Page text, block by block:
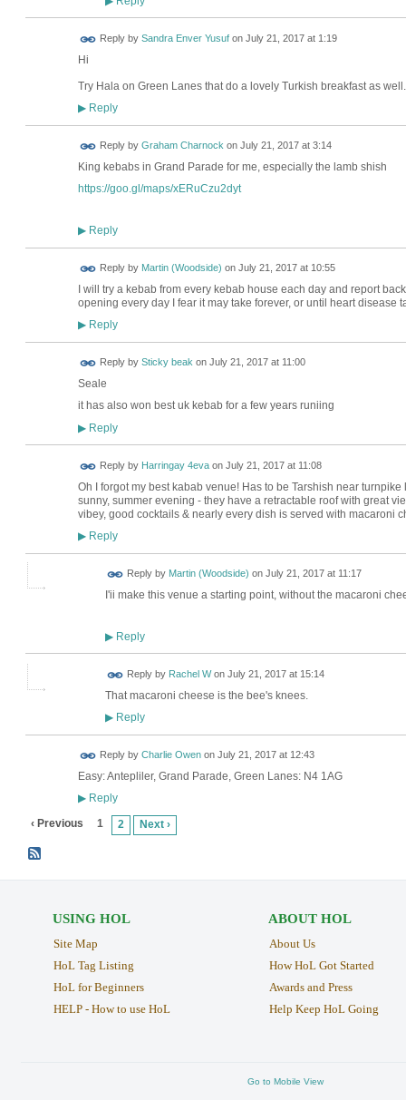
Reply by Sandra Enver Yusufon July 21, 2017 at 1:19
Hi
Try Hala on Green Lanes that do a lovely Turkish breakfast as well.
▶Reply
Reply by Graham Charnockon July 21, 2017 at 3:14
King kebabs in Grand Parade for me, especially the lamb shish
https://goo.gl/maps/xERuCzu2dyt
▶Reply
Reply by Martin (Woodside) on July 21, 2017 at 10:55
I will try a kebab from every kebab house each day and report
opening every day I fear it may take forever, or until heart disease
▶Reply
Reply by Sticky beakon July 21, 2017 at 11:00
Seale
it has also won best uk kebab for a few years runiing
▶Reply
Reply by Harringay 4evaon July 21, 2017 at 11:08
Oh I forgot my best kabab venue! Has to be Tarshish near
sunny, summer evening - they have a retractable roof with great
vibey, good cocktails & nearly every dish is served with macaroni
▶Reply
Reply by Martin (Woodside) on July 21, 2017 at 11:17
I'ii make this venue a starting point, without the macaroni
▶Reply
Reply by Rachel Won July 21, 2017 at 15:14
That macaroni cheese is the bee's knees.
▶Reply
Reply by Charlie Owenon July 21, 2017 at 12:43
Easy: Antepliler, Grand Parade, Green Lanes: N4 1AG
▶Reply
‹ Previous 1 2 Next ›
USING HOL
Site Map
HoL Tag Listing
HoL for Beginners
HELP - How to use HoL
ABOUT HOL
About Us
How HoL Got Started
Awards and Press
Help Keep HoL Going
Go to Mobile View